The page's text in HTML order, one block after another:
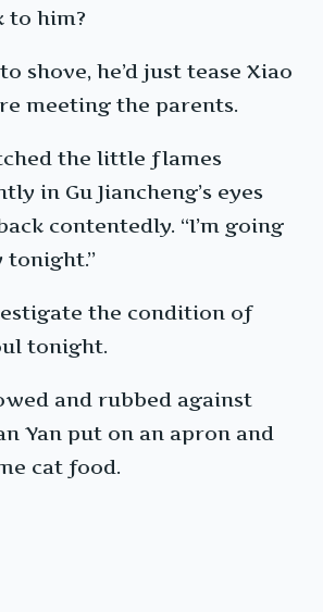
to him?
shove, he’d just tease Xiao
meeting the parents.
the little flames
in Gu Jiancheng’s eyes
contentedly. “I’m going
tonight.”
the condition of
tonight.
and rubbed against
Yan put on an apron and
cat food.